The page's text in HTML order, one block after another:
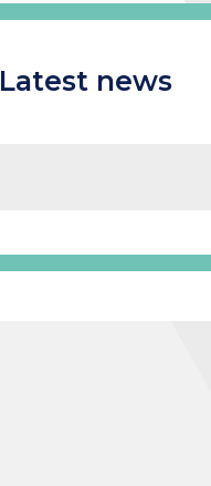
Latest news